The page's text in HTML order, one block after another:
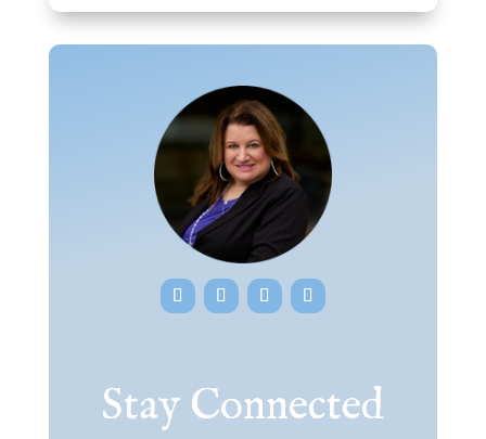
Stay Connected